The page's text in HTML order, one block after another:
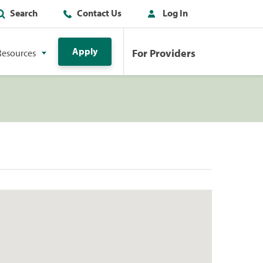
Search Contact Us Log In
Apply For Providers